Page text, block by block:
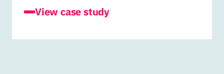
View case study
for Cognisess